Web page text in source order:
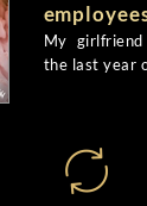
My
the last year